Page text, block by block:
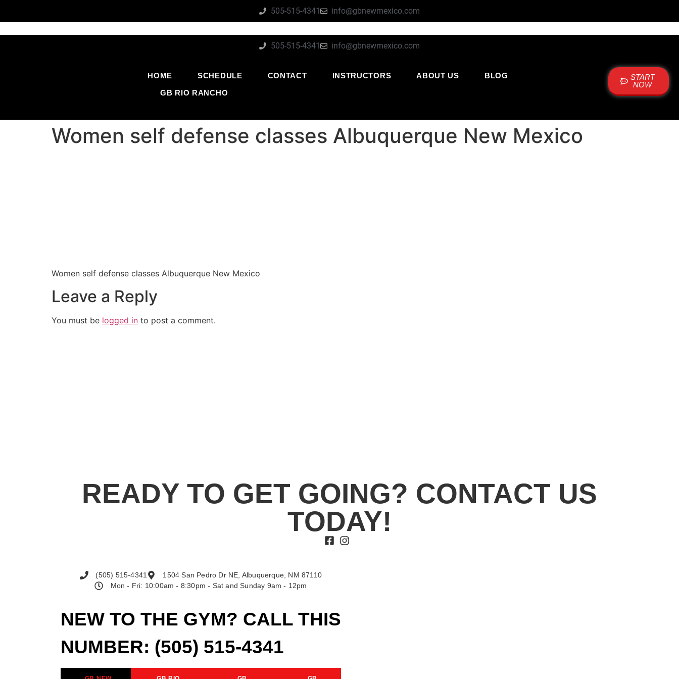
505-515-4341 info@gbnewmexico.com
505-515-4341 info@gbnewmexico.com
HOME SCHEDULE CONTACT INSTRUCTORS ABOUT US
BLOG
GB RIO RANCHO
START
NOW
Women self defense classes Albuquerque New Mexico
Women self defense classes Albuquerque New Mexico
Leave a Reply
You must be logged in to post a comment.
READY TO GET GOING? CONTACT US
TODAY!
NEW TO THE GYM? CALL THIS
NUMBER: (505) 515-4341
(505) 515-4341
1504 San Pedro Dr NE, Albuquerque, NM 87110
Mon - Fri: 10:00am - 8:30pm - Sat and Sunday 9am - 12pm